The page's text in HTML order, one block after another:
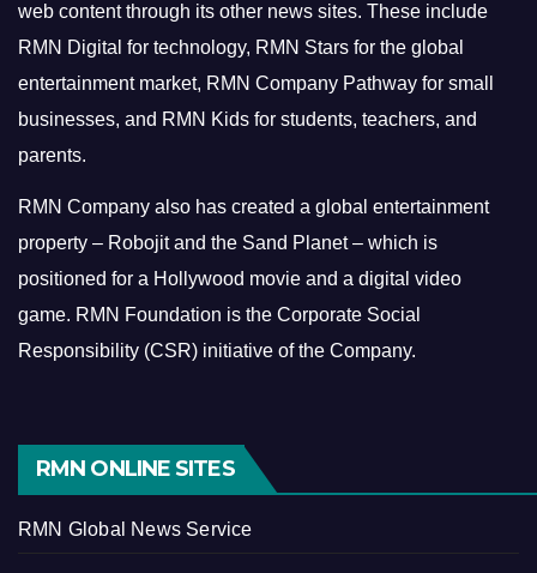
web content through its other news sites. These include
RMN Digital for technology, RMN Stars for the global
entertainment market, RMN Company Pathway for small
businesses, and RMN Kids for students, teachers, and
parents.
RMN Company also has created a global entertainment
property – Robojit and the Sand Planet – which is
positioned for a Hollywood movie and a digital video
game. RMN Foundation is the Corporate Social
Responsibility (CSR) initiative of the Company.
RMN ONLINE SITES
RMN Global News Service